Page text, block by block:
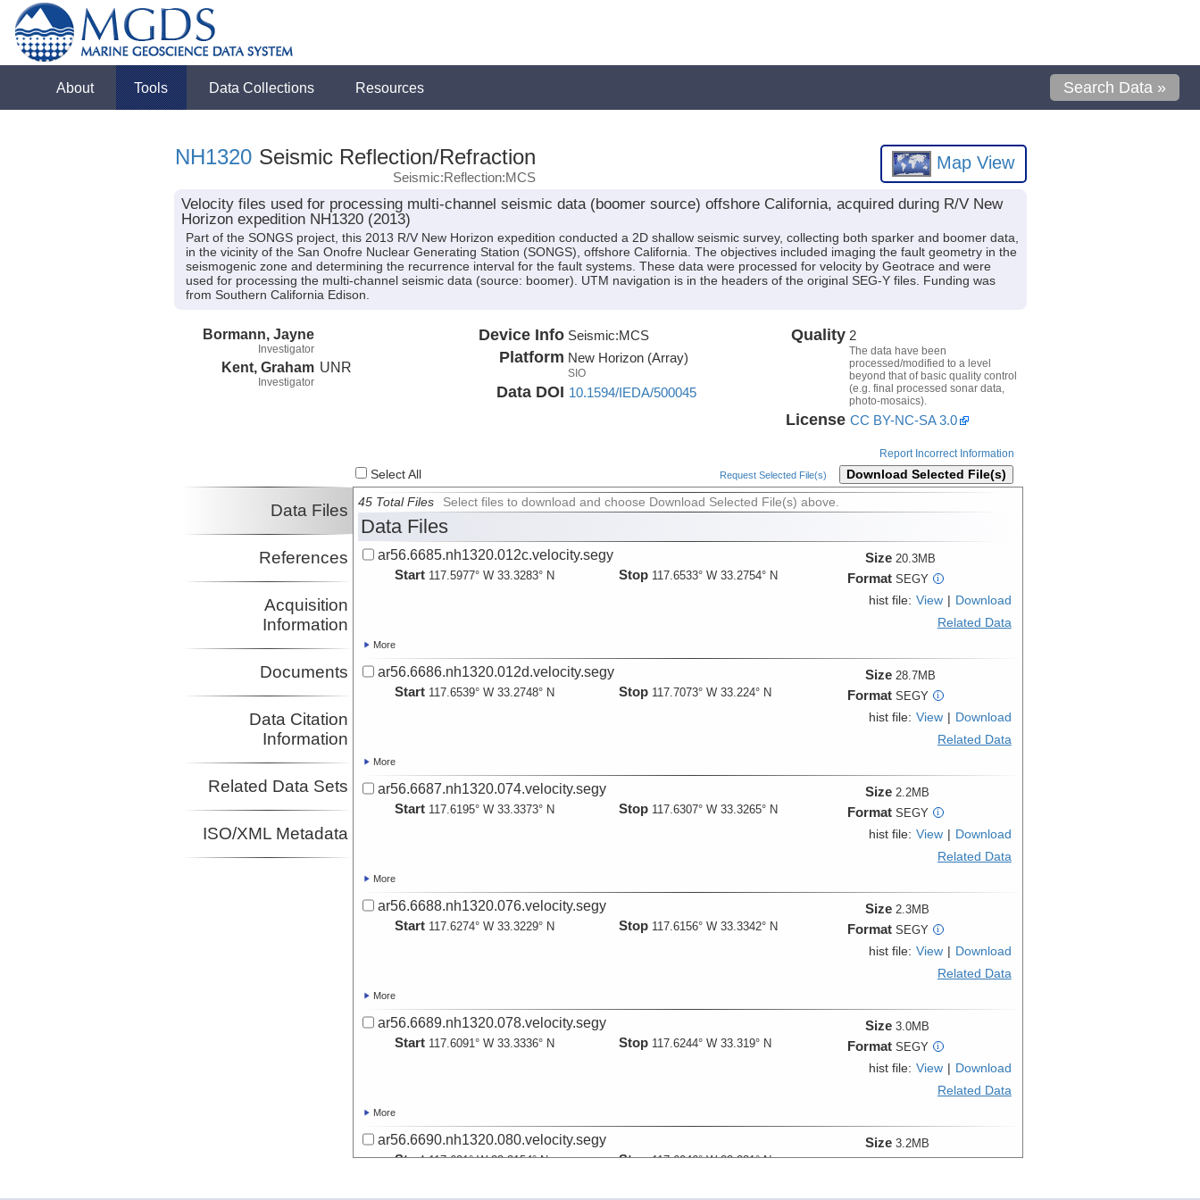
About Tools Data Collections Resources Search Data »
NH1320 Seismic Reflection/Refraction
Seismic:Reflection:MCS
Map View
Velocity files used for processing multi-channel seismic data (boomer source) offshore California, acquired during R/V New
Horizon expedition NH1320 (2013)
Part of the SONGS project, this 2013 R/V New Horizon expedition conducted a 2D shallow seismic survey, collecting both sparker and boomer data,
in the vicinity of the San Onofre Nuclear Generating Station (SONGS), offshore California. The objectives included imaging the fault geometry in the
seismogenic zone and determining the recurrence interval for the fault systems. These data were processed for velocity by Geotrace and were
used for processing the multi-channel seismic data (source: boomer). UTM navigation is in the headers of the original SEG-Y files. Funding was
from Southern California Edison.
Bormann, Jayne
Investigator
Kent, Graham
Investigator
UNR
Device Info Seismic:MCS
Platform New Horizon (Array)
SIO
Data DOI 10.1594/IEDA/500045
Quality 2
The data have been
processed/modified to a level
beyond that of basic quality control
(e.g. final processed sonar data,
photo-mosaics).
License CC BY-NC-SA 3.0
Report Incorrect Information
Select All Request Selected File(s) Download Selected File(s)
Data Files
References
Acquisition
Information
Documents
Data Citation
Information
Related Data Sets
ISO/XML Metadata
45 Total Files Select files to download and choose Download Selected File(s) above.
Data Files
ar56.6685.nh1320.012c.velocity.segy
Start 117.5977° W 33.3283° N Stop 117.6533° W 33.2754° N
Size 20.3MB
Format SEGY i
hist file: View
Download
Related Data
More
ar56.6686.nh1320.012d.velocity.segy
Start 117.6539° W 33.2748° N Stop 117.7073° W 33.224° N
Size 28.7MB
Format SEGY i
hist file: View
Download
Related Data
More
ar56.6687.nh1320.074.velocity.segy
Start 117.6195° W 33.3373° N Stop 117.6307° W 33.3265° N
Size 2.2MB
Format SEGY i
hist file: View
Download
Related Data
More
ar56.6688.nh1320.076.velocity.segy
Start 117.6274° W 33.3229° N Stop 117.6156° W 33.3342° N
Size 2.3MB
Format SEGY i
hist file: View
Download
Related Data
More
ar56.6689.nh1320.078.velocity.segy
Start 117.6091° W 33.3336° N Stop 117.6244° W 33.319° N
Size 3.0MB
Format SEGY i
hist file: View
Download
Related Data
More
ar56.6690.nh1320.080.velocity.segy
Start 117.621° W 33.3154° N Stop 117.6046° W 33.331° N
Size 3.2MB
Format